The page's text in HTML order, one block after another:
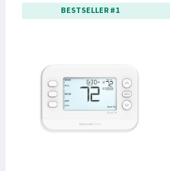
BESTSELLER #1